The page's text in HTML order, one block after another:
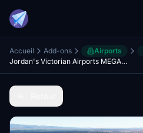
Accueil Add-ons Airports
Jordan's Victorian Airports MEGAPACK - NOVEMBER UPDATE